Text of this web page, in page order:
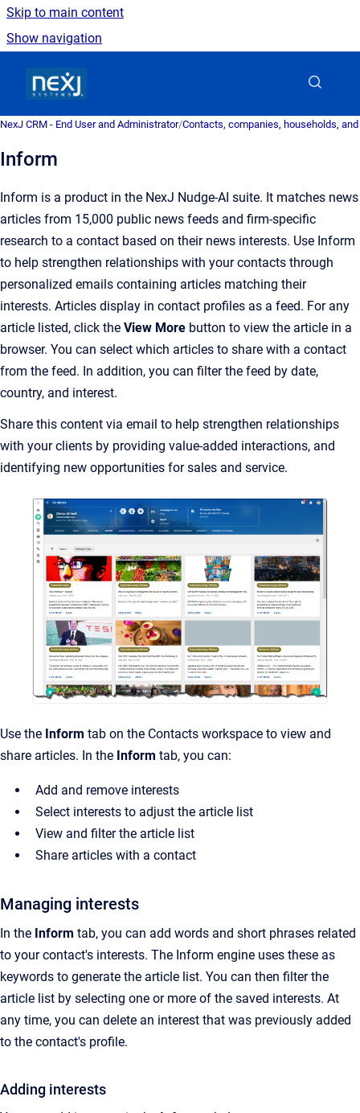
Skip to main content
Show navigation
NexJ CRM - End User and Administrator/Contacts, companies, households,
Inform
Inform is a product in the NexJ Nudge-AI suite. It matches news
articles from 15,000 public news feeds and firm-specific
research to a contact based on their news interests. Use Inform
to help strengthen relationships with your contacts through
personalized emails containing articles matching their
interests. Articles display in contact profiles as a feed. For any
article listed, click the View More button to view the article in a
browser. You can select which articles to share with a contact
from the feed. In addition, you can filter the feed by date,
country, and interest.
Share this content via email to help strengthen relationships
with your clients by providing value-added interactions, and
identifying new opportunities for sales and service.
Use the Inform tab on the Contacts workspace to view and
share articles. In the Inform tab, you can:
Add and remove interests
Select interests to adjust the article list
View and filter the article list
Share articles with a contact
Managing interests
In the Inform tab, you can add words and short phrases related
to your contact's interests. The Inform engine uses these as
keywords to generate the article list. You can then filter the
article list by selecting one or more of the saved interests. At
any time, you can delete an interest that was previously added
to the contact's profile.
Adding interests